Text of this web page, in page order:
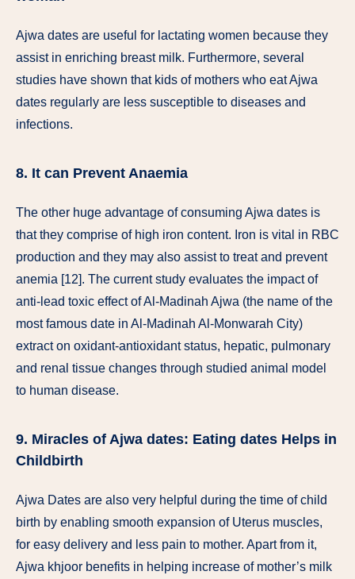
Ajwa dates are useful for lactating women because they
assist in enriching breast milk. Furthermore, several
studies have shown that kids of mothers who eat Ajwa
dates regularly are less susceptible to diseases and
infections.
8. It can Prevent Anaemia
The other huge advantage of consuming Ajwa dates is
that they comprise of high iron content. Iron is vital in RBC
production and they may also assist to treat and prevent
anemia [12]. The current study evaluates the impact of
anti-lead toxic effect of Al-Madinah Ajwa (the name of the
most famous date in Al-Madinah Al-Monwarah City)
extract on oxidant-antioxidant status, hepatic, pulmonary
and renal tissue changes through studied animal model
to human disease.
9. Miracles of Ajwa dates: Eating dates Helps in
Childbirth
Ajwa Dates are also very helpful during the time of child
birth by enabling smooth expansion of Uterus muscles,
for easy delivery and less pain to mother. Apart from it,
Ajwa khjoor benefits in helping increase of mother’s milk